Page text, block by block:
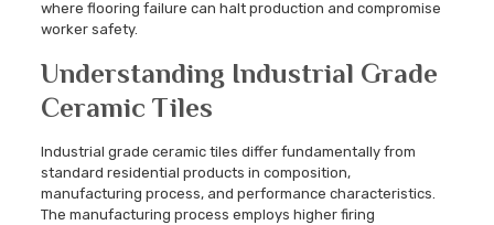
where flooring failure can halt production and compromise
worker safety.
Understanding Industrial Grade
Ceramic Tiles
Industrial grade ceramic tiles differ fundamentally from
standard residential products in composition,
manufacturing process, and performance characteristics.
The manufacturing process employs higher firing